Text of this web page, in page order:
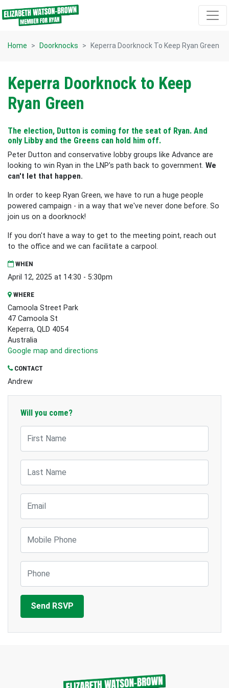
Skip navigation
Home Doorknocks Keperra Doorknock To Keep Ryan Green
Keperra Doorknock to Keep
Ryan Green
The election, Dutton is coming for the seat of Ryan. And
only Libby and the Greens can hold him off.
Peter Dutton and conservative lobby groups like Advance are
looking to win Ryan in the LNP's path back to government. We
can't let that happen.
In order to keep Ryan Green, we have to run a huge people
powered campaign - in a way that we've never done before. So
join us on a doorknock!
If you don't have a way to get to the meeting point, reach out
to the office and we can facilitate a carpool.
WHEN
April 12, 2025 at 14:30 - 5:30pm
WHERE
Camoola Street Park
47 Camoola St
Keperra, QLD 4054
Australia
Google map and directions
CONTACT
Andrew
Will you come?